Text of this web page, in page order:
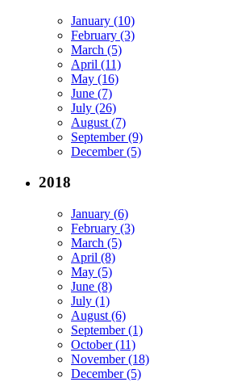
January (10)
February (3)
March (5)
April (11)
May (16)
June (7)
July (26)
August (7)
September (9)
December (5)
2018
January (6)
February (3)
March (5)
April (8)
May (5)
June (8)
July (1)
August (6)
September (1)
October (11)
November (18)
December (5)